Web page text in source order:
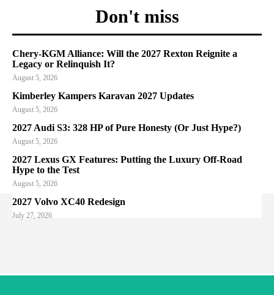
Don't miss
Chery-KGM Alliance: Will the 2027 Rexton Reignite a
Legacy or Relinquish It?
August 5, 2026
Kimberley Kampers Karavan 2027 Updates
August 5, 2026
2027 Audi S3: 328 HP of Pure Honesty (Or Just Hype?)
August 5, 2026
2027 Lexus GX Features: Putting the Luxury Off-Road
Hype to the Test
August 5, 2026
2027 Volvo XC40 Redesign
July 27, 2026